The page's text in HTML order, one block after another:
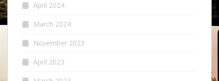
April 2024
March 2024
November 2023
April 2023